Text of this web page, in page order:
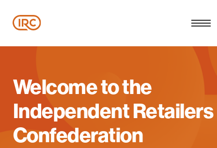
Welcome to the
Independent Retailers
Confederation